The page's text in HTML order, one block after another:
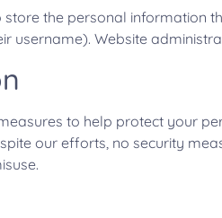
the personal information
username). Website
to help protect your
our efforts, no security